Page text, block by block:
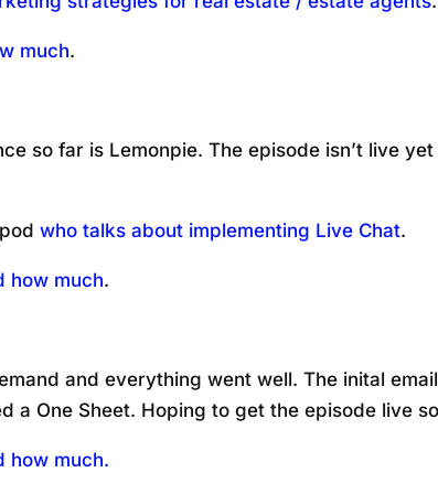
much.
so far is Lemonpie. The episode isn’t live
podwho talks about implementing Live Chat.
how much.
and everything went well. The inital
a One Sheet. Hoping to get the episode live
how much.